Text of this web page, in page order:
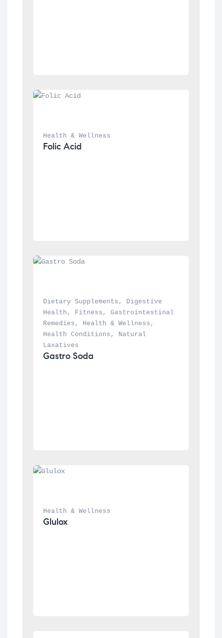
Health & Wellness
Folic Acid
Dietary Supplements ,
Digestive
Health , Fitness , Gastrointestinal
Remedies , Health & Wellness
Health Conditions ,
Natural
Laxatives
Gastro Soda
Health & Wellness
Glulox